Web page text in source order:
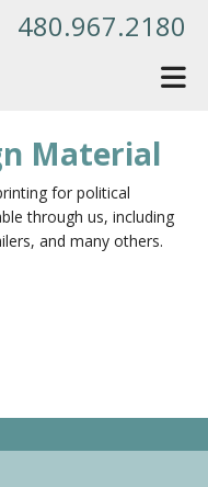
480.967.2180
Material
for political
through us, including
and many others.